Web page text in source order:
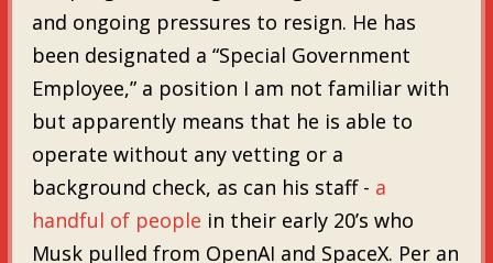
and ongoing pressures to resign. He has
been designated a “Special Government
Employee,” a position I am not familiar with
but apparently means that he is able to
operate without any vetting or a
background check, as can his staff - a
handful of people in their early 20’s who
Musk pulled from OpenAI and SpaceX. Per an